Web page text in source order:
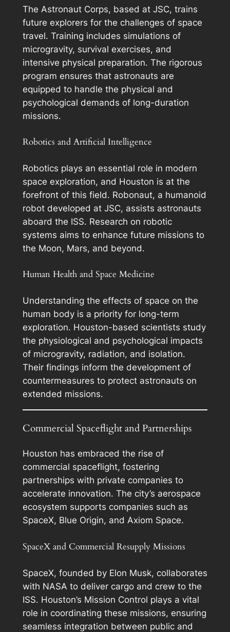
The Astronaut Corps, based at JSC, trains
future explorers for the challenges of space
travel. Training includes simulations of
microgravity, survival exercises, and
intensive physical preparation. The rigorous
program ensures that astronauts are
equipped to handle the physical and
psychological demands of long-duration
missions.
Robotics and Artificial Intelligence
Robotics plays an essential role in modern
space exploration, and Houston is at the
forefront of this field. Robonaut, a humanoid
robot developed at JSC, assists astronauts
aboard the ISS. Research on robotic
systems aims to enhance future missions to
the Moon, Mars, and beyond.
Human Health and Space Medicine
Understanding the effects of space on the
human body is a priority for long-term
exploration. Houston-based scientists study
the physiological and psychological impacts
of microgravity, radiation, and isolation.
Their findings inform the development of
countermeasures to protect astronauts on
extended missions.
Commercial Spaceflight and Partnerships
Houston has embraced the rise of
commercial spaceflight, fostering
partnerships with private companies to
accelerate innovation. The city’s aerospace
ecosystem supports companies such as
SpaceX, Blue Origin, and Axiom Space.
SpaceX and Commercial Resupply Missions
SpaceX, founded by Elon Musk, collaborates
with NASA to deliver cargo and crew to the
ISS. Houston’s Mission Control plays a vital
role in coordinating these missions, ensuring
seamless integration between public and